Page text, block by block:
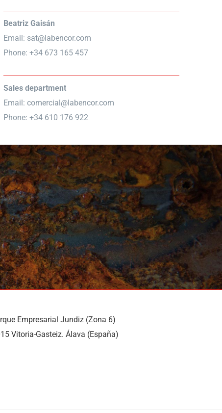
Beatriz Gaisán
Email: sat@labencor.com
Phone: +34 673 165 457
Sales department
Email:comercial@labencor.com
Phone: +34 610 176 922
Empresarial Jundiz (Zona 6)
Vitoria-Gasteiz. Álava (España)